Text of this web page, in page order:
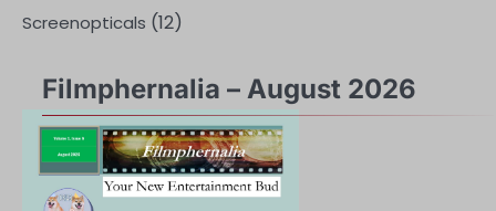
Screenopticals (12)
Filmphernalia – August 2026